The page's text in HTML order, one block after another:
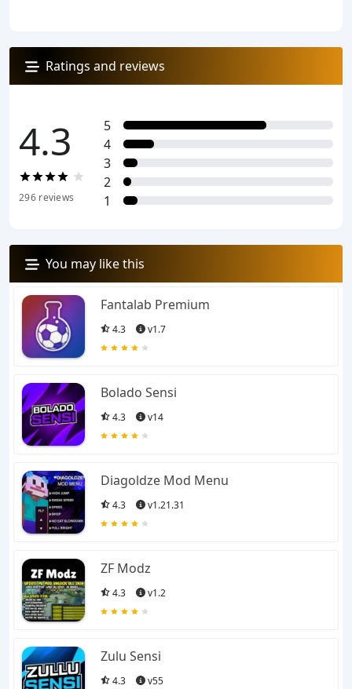
Ratings and reviews
4.3
296reviews
5
4
3
2
1
You may like this
Fantalab Premium
4.3 v1.7
Bolado Sensi
4.3 v14
Diagoldze Mod Menu
4.3 v1.21.31
ZF Modz
4.3 v1.2
Zulu Sensi
4.3 v55